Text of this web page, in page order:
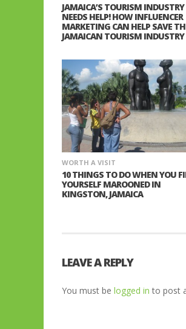
JAMAICA’S TOURISM INDUSTRY
NEEDS HELP! HOW INFLUENCER
MARKETING CAN HELP SAVE
JAMAICAN TOURISM INDUSTRY
WORTH A VISIT
10 THINGS TO DO WHEN YOU
YOURSELF MAROONED IN
KINGSTON, JAMAICA
LEAVE A REPLY
You must be logged in to post